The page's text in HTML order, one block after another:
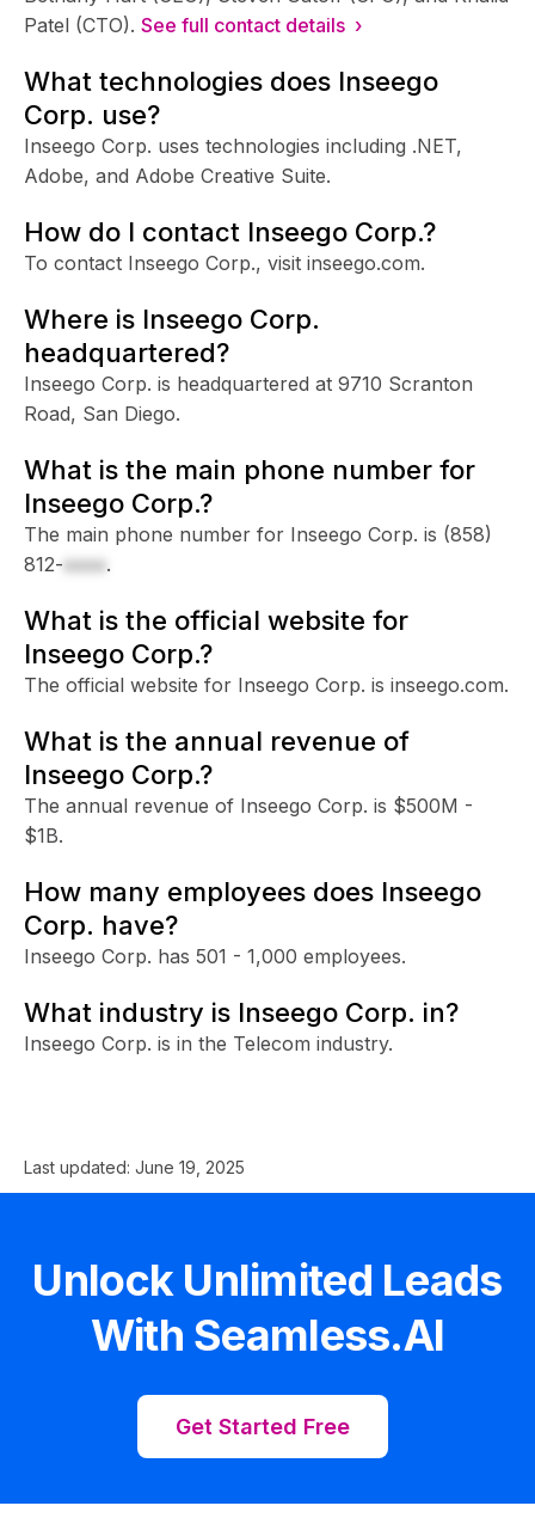
Patel (CTO). See full contact details ›
What technologies does Inseego
Corp. use?
Inseego Corp. uses technologies including .NET,
Adobe, and Adobe Creative Suite.
How do I contact Inseego Corp.?
To contact Inseego Corp., visit inseego.com.
Where is Inseego Corp.
headquartered?
Inseego Corp. is headquartered at 9710 Scranton
Road, San Diego.
What is the main phone number for
Inseego Corp.?
The main phone number for Inseego Corp. is (858)
812-xxxx.
What is the official website for
Inseego Corp.?
The official website for Inseego Corp. is inseego.com.
What is the annual revenue of
Inseego Corp.?
The annual revenue of Inseego Corp. is $500M -
$1B.
How many employees does Inseego
Corp. have?
Inseego Corp. has 501 - 1,000 employees.
What industry is Inseego Corp. in?
Inseego Corp. is in the Telecom industry.
Last updated: June 19, 2025
Unlock Unlimited Leads
With Seamless.AI
Get Started Free